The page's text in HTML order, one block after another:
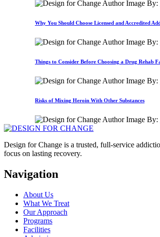
By:
Why You Should Choose Licensed and Accredited
By:
Things to Consider Before Choosing a Drug Rehab
By:
Risks of Mixing Heroin With Other Substances
By:
Design for Change is a trusted, full-service
focus on lasting recovery.
Navigation
About Us
What We Treat
Our Approach
Programs
Facilities